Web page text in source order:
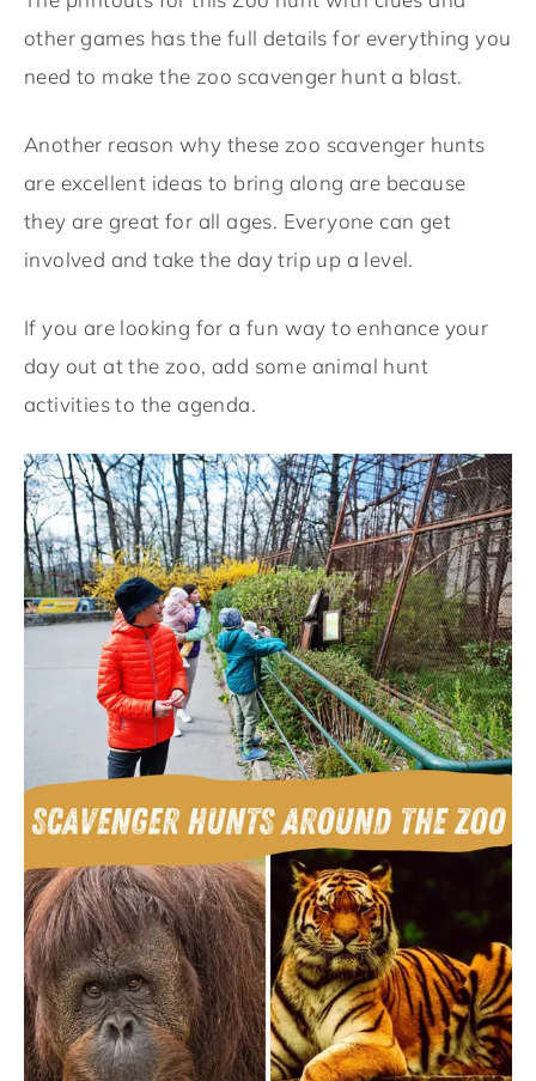
other games has the full details for everything you
need to make the zoo scavenger hunt a blast.
Another reason why these zoo scavenger hunts
are excellent ideas to bring along are because
they are great for all ages. Everyone can get
involved and take the day trip up a level.
If you are looking for a fun way to enhance your
day out at the zoo, add some animal hunt
activities to the agenda.